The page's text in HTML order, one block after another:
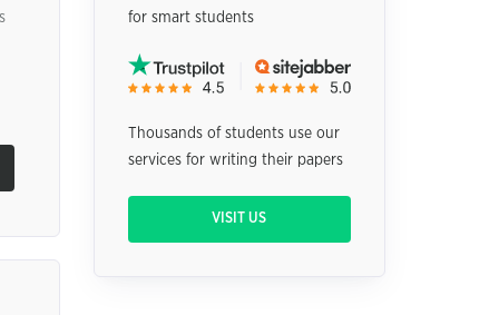
for smart students
Thousands of students use our
services for writing their papers
VISIT US